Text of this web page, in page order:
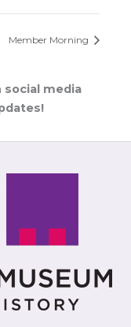
Member Morning
media